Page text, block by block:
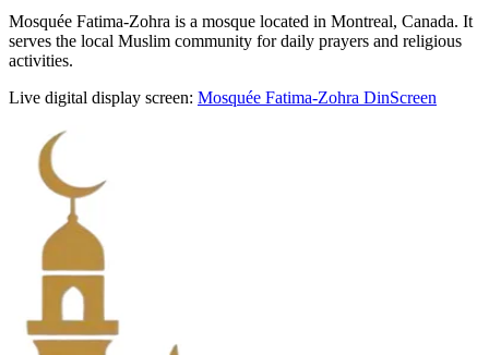
Mosquée Fatima-Zohra is a mosque located in Montreal, Canada. It
serves the local Muslim community for daily prayers and religious
activities.
Live digital display screen: Mosquée Fatima-Zohra DinScreen